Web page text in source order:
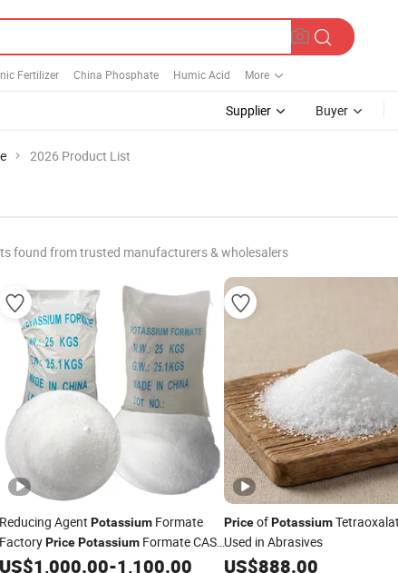
Fertilizer China Phosphate Humic Acid More
Supplier Buyer
2026 Product List
found from trusted manufacturers & wholesalers
Reducing Agent PotassiumFormate
FactoryPrice PotassiumFormate CAS.
590-29-4
US$1,000.00-1,100.00
PriceofPotassium
Used in Abrasives
US$888.00